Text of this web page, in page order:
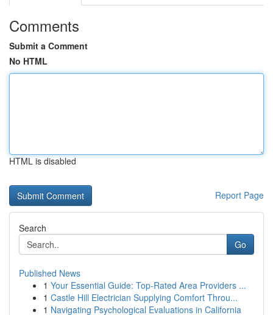
Comments
Submit a Comment
No HTML
HTML is disabled
Report Page
Search
Go
Published News
1 Your Essential Guide: Top-Rated Area Providers ...
1 Castle Hill Electrician Supplying Comfort Throu...
1 Navigating Psychological Evaluations in California